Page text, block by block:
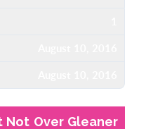
Not Over Gleaner